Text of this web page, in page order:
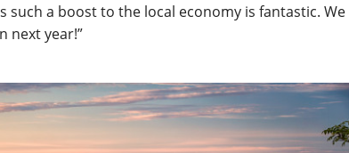
such a boost to the local economy is fantastic. We
next year!”